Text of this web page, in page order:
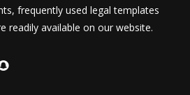
frequently used legal templates
readily available on our website.